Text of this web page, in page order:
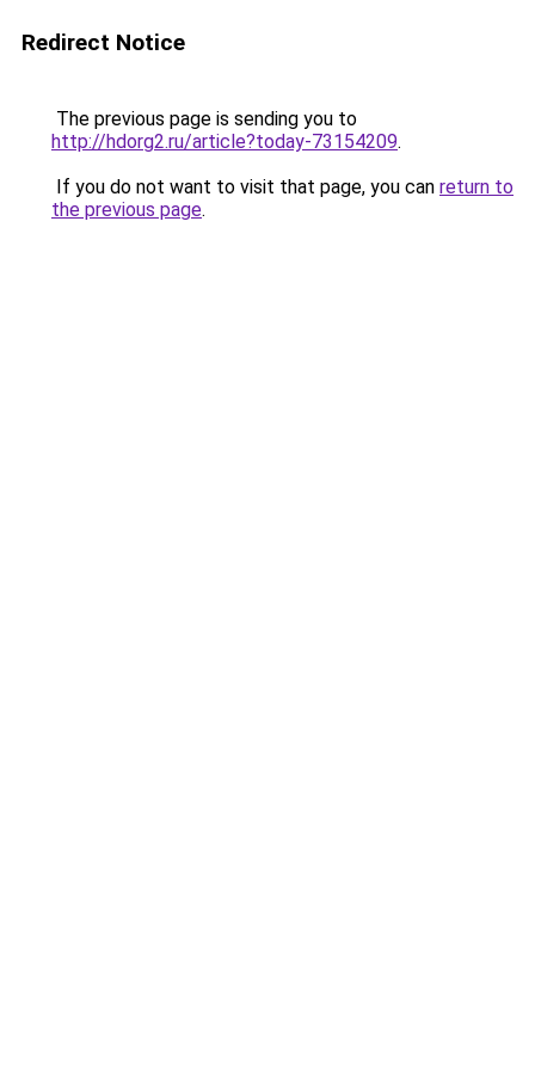
Redirect Notice
The previous page is sending you to
http://hdorg2.ru/article?today-73154209.
If you do not want to visit that page, you can return to
the previous page.